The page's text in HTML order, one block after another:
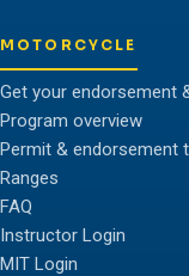
MOTORCYCLE
Get your endorsement
Program overview
Permit & endorsement
Ranges
FAQ
Instructor Login
MIT Login